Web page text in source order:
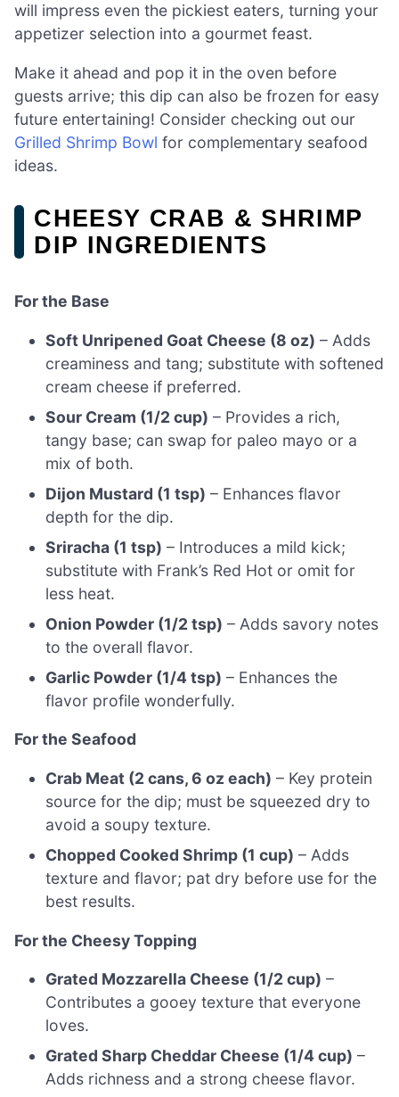
will impress even the pickiest eaters, turning your
appetizer selection into a gourmet feast.
Make it ahead and pop it in the oven before
guests arrive; this dip can also be frozen for easy
future entertaining! Consider checking out our
Grilled Shrimp Bowl for complementary seafood
ideas.
CHEESY CRAB & SHRIMP
DIP INGREDIENTS
For the Base
Soft Unripened Goat Cheese (8 oz) – Adds
creaminess and tang; substitute with softened
cream cheese if preferred.
Sour Cream (1/2 cup) – Provides a rich,
tangy base; can swap for paleo mayo or a
mix of both.
Dijon Mustard (1 tsp) – Enhances flavor
depth for the dip.
Sriracha (1 tsp) – Introduces a mild kick;
substitute with Frank’s Red Hot or omit for
less heat.
Onion Powder (1/2 tsp) – Adds savory notes
to the overall flavor.
Garlic Powder (1/4 tsp) – Enhances the
flavor profile wonderfully.
For the Seafood
Crab Meat (2 cans, 6 oz each) – Key protein
source for the dip; must be squeezed dry to
avoid a soupy texture.
Chopped Cooked Shrimp (1 cup) – Adds
texture and flavor; pat dry before use for the
best results.
For the Cheesy Topping
Grated Mozzarella Cheese (1/2 cup) –
Contributes a gooey texture that everyone
loves.
Grated Sharp Cheddar Cheese (1/4 cup) –
Adds richness and a strong cheese flavor.